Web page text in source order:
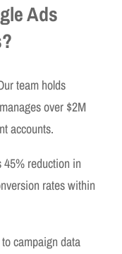
Ads
team holds
over $2M
accounts.
reduction in
rates within
campaign data